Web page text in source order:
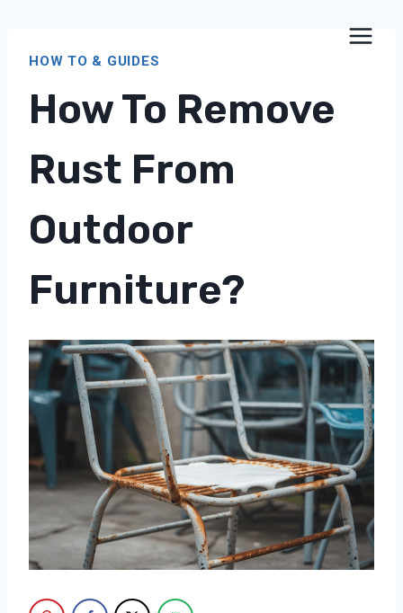
HOW TO & GUIDES
How To Remove
Rust From
Outdoor
Furniture?